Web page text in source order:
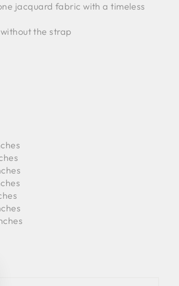
jacquard fabric with a timeless
the strap